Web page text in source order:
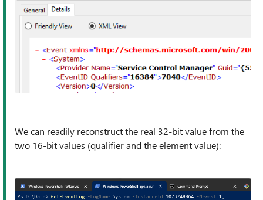
We can readily reconstruct the real 32-bit value from the
two 16-bit values (qualifier and the element value):